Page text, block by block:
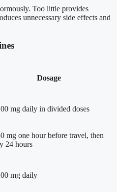
Too little provides
unnecessary side effects and
Dosage
mg daily in divided doses
mg one hour before travel, then
24 hours
mg daily